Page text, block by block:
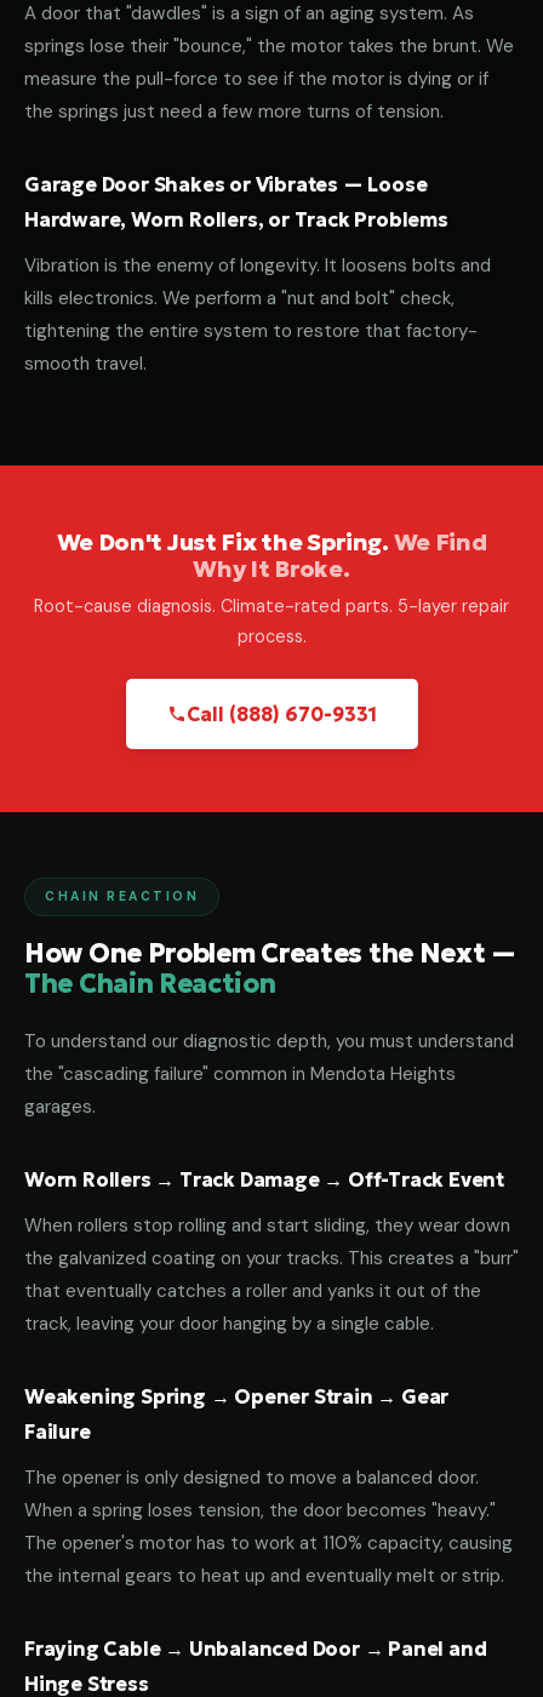
A door that "dawdles" is a sign of an aging system. As
springs lose their "bounce," the motor takes the brunt. We
measure the pull-force to see if the motor is dying or if
the springs just need a few more turns of tension.
Garage Door Shakes or Vibrates — Loose
Hardware, Worn Rollers, or Track Problems
Vibration is the enemy of longevity. It loosens bolts and
kills electronics. We perform a "nut and bolt" check,
tightening the entire system to restore that factory-
smooth travel.
We Don't Just Fix the Spring. We Find
Why It Broke.
Root-cause diagnosis. Climate-rated parts. 5-layer repair
process.
Call (888) 670-9331
CHAIN REACTION
How One Problem Creates the Next —
The Chain Reaction
To understand our diagnostic depth, you must understand
the "cascading failure" common in Mendota Heights
garages.
Worn Rollers → Track Damage → Off-Track Event
When rollers stop rolling and start sliding, they wear down
the galvanized coating on your tracks. This creates a "burr"
that eventually catches a roller and yanks it out of the
track, leaving your door hanging by a single cable.
Weakening Spring → Opener Strain → Gear
Failure
The opener is only designed to move a balanced door.
When a spring loses tension, the door becomes "heavy."
The opener's motor has to work at 110% capacity, causing
the internal gears to heat up and eventually melt or strip.
Fraying Cable → Unbalanced Door → Panel and
Hinge Stress